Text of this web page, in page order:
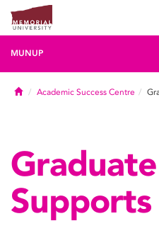
MUNUP
HomeAcademic Success Centre
Supports